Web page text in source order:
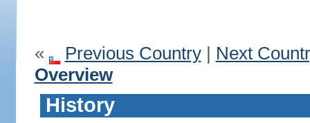
« Previous Country| Next
Overview
History